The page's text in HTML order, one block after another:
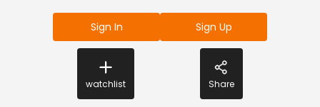
Sign In Sign Up
watchlist Share